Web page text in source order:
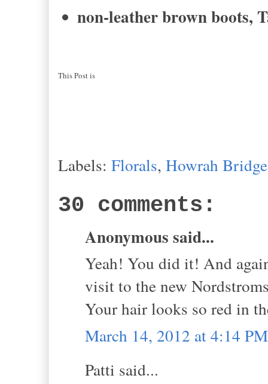
non-leather brown boots,
This Post is
Labels: Florals, Howrah Bridge
30 comments:
Anonymous said...
Yeah! You did it! And
visit to the new
Your hair looks so red in
March 14, 2012 at 4:14 PM
Patti said...